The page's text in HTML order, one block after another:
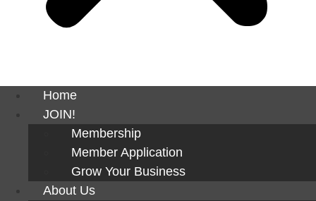
Home
JOIN!
Membership
Member Application
Grow Your Business
About Us